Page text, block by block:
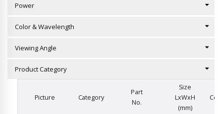
Power
Color & Wavelength
Viewing Angle
Product Category
Picture Category
Part
No.
Size
LxWxH
(mm)